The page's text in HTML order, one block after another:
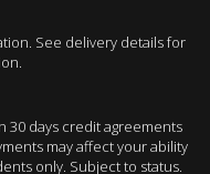
See delivery details for
30 days credit agreements
may affect your ability
only. Subject to status.